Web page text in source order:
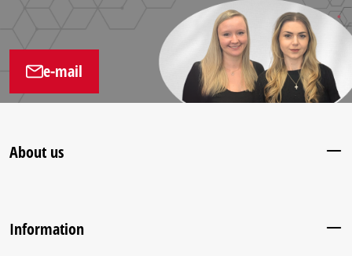
e-mail
About us
Information